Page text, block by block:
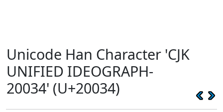
Unicode Han Character 'CJK
UNIFIED IDEOGRAPH-
20034' (U+20034)